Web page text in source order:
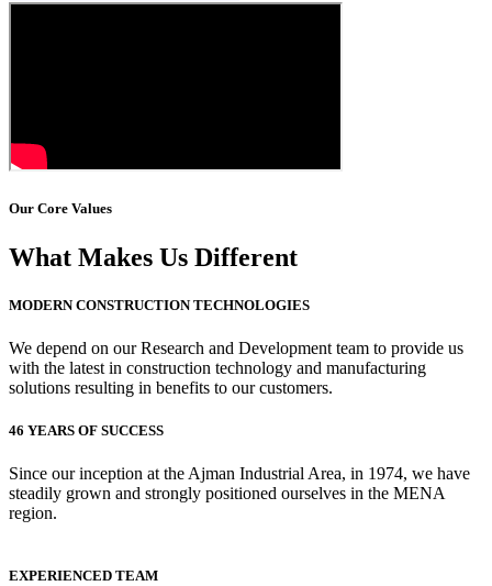
Our Core Values
What Makes Us Different
MODERN CONSTRUCTION TECHNOLOGIES
We depend on our Research and Development team to provide us
with the latest in construction technology and manufacturing
solutions resulting in benefits to our customers.
46 YEARS OF SUCCESS
Since our inception at the Ajman Industrial Area, in 1974, we have
steadily grown and strongly positioned ourselves in the MENA
region.
EXPERIENCED TEAM